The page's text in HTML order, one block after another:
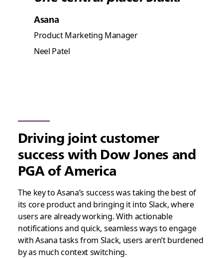
Asana
Product Marketing Manager
Neel Patel
Driving joint customer
success with Dow Jones and
PGA of America
The key to Asana’s success was taking the best of
its core product and bringing it into Slack, where
users are already working. With actionable
notifications and quick, seamless ways to engage
with Asana tasks from Slack, users aren’t burdened
by as much context switching.